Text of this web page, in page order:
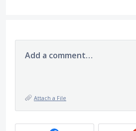
Add a comment…
Attach a File